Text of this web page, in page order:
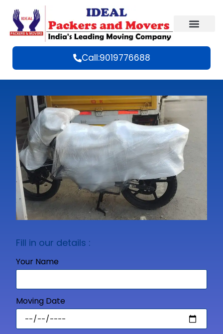
Call:9019776688
Fill in our details :
Your Name
Moving Date